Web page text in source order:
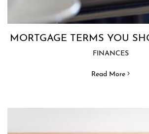
MORTGAGE TERMS YOU
FINANCES
Read More